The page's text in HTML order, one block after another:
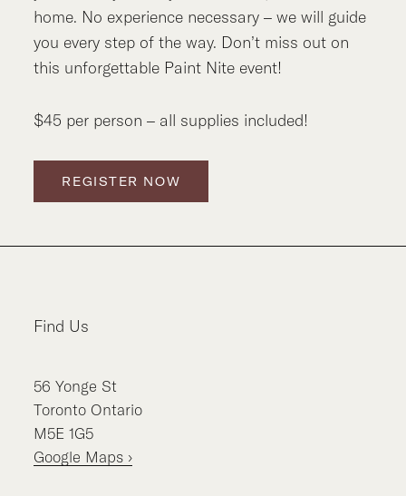
home. No experience necessary – we will guide
you every step of the way. Don’t miss out on
this unforgettable Paint Nite event!
$45 per person – all supplies included!
REGISTER NOW
Find Us
56 Yonge St
Toronto Ontario
M5E 1G5
Google Maps ›